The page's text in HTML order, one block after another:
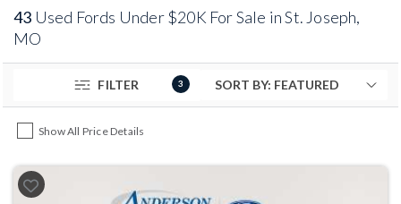
43 Used Fords Under $20K For Sale in St. Joseph,
MO
FILTER 3
Show All Price Details